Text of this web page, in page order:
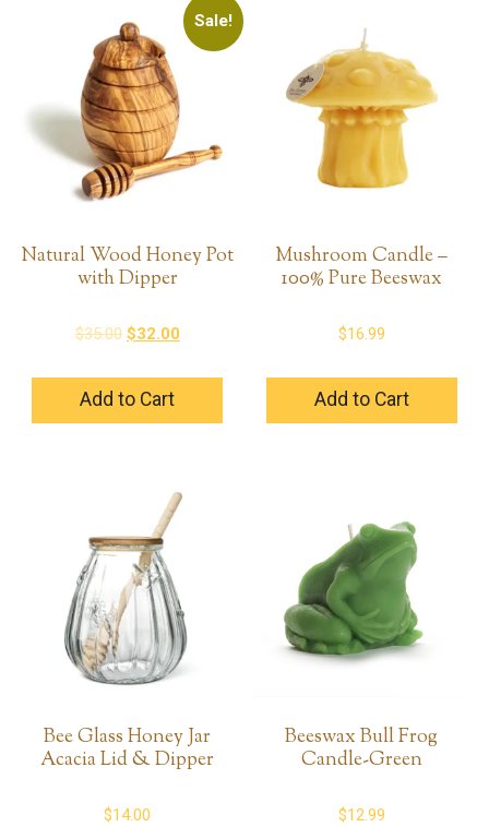
Sale!
Natural Wood Honey Pot
with Dipper
$35.00 Original
was:
$35.00.
$32.00Current
$32.00.
Add to Cart
Mushroom Candle –
100% Pure Beeswax
$16.99
Add to Cart
Bee Glass Honey Jar
Acacia Lid & Dipper
$14.00
Beeswax Bull Frog
Candle-Green
$12.99